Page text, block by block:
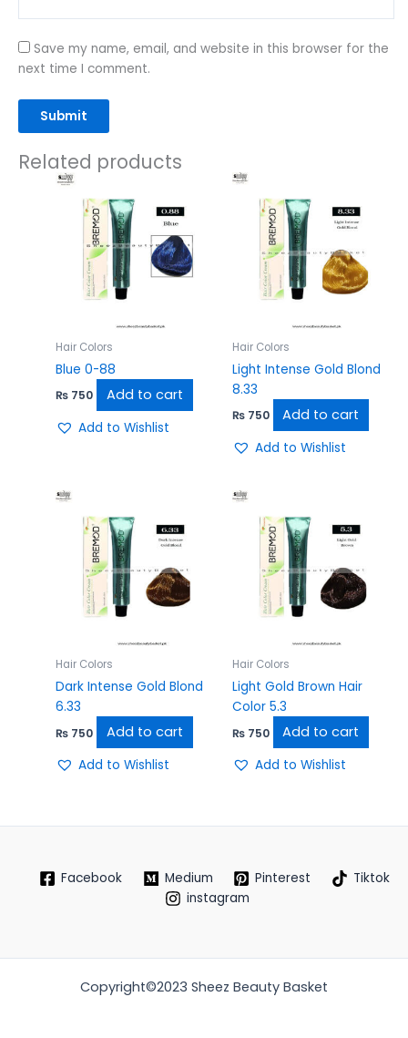
Save my name, email, and website in this browser for the
next time I comment.
Related products
Hair Colors
Blue 0-88
₨ 750 Add to cart
Add to Wishlist
Hair Colors
Light Intense Gold Blond
8.33
₨750 Add to cart
Add to Wishlist
Hair Colors
Dark Intense Gold Blond
6.33
₨ 750 Add to cart
Add to Wishlist
Hair Colors
Light Gold Brown Hair
Color 5.3
₨750 Add to cart
Add to Wishlist
Facebook Medium Pinterest
Tiktok
instagram
Copyright©2023 Sheez Beauty Basket